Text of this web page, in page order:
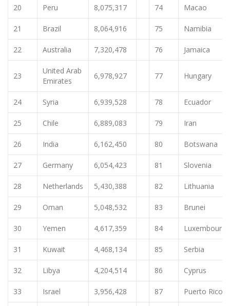
20 Peru 8,075,317 74 Macao
21 Brazil 8,064,916 75 Namibia
22 Australia 7,320,478 76 Jamaica
23
United Arab
Emirates
6,978,927 77 Hungary
24 Syria 6,939,528 78 Ecuador
25 Chile 6,889,083 79 Iran
26 India 6,162,450 80 Botswana
27 Germany 6,054,423 81 Slovenia
28 Netherlands 5,430,388 82 Lithuania
29 Oman 5,048,532 83 Brunei
30 Yemen 4,617,359 84 Luxembourg
31 Kuwait 4,468,134 85 Serbia
32 Libya 4,204,514 86 Cyprus
33 Israel 3,956,428 87 Puerto Rico